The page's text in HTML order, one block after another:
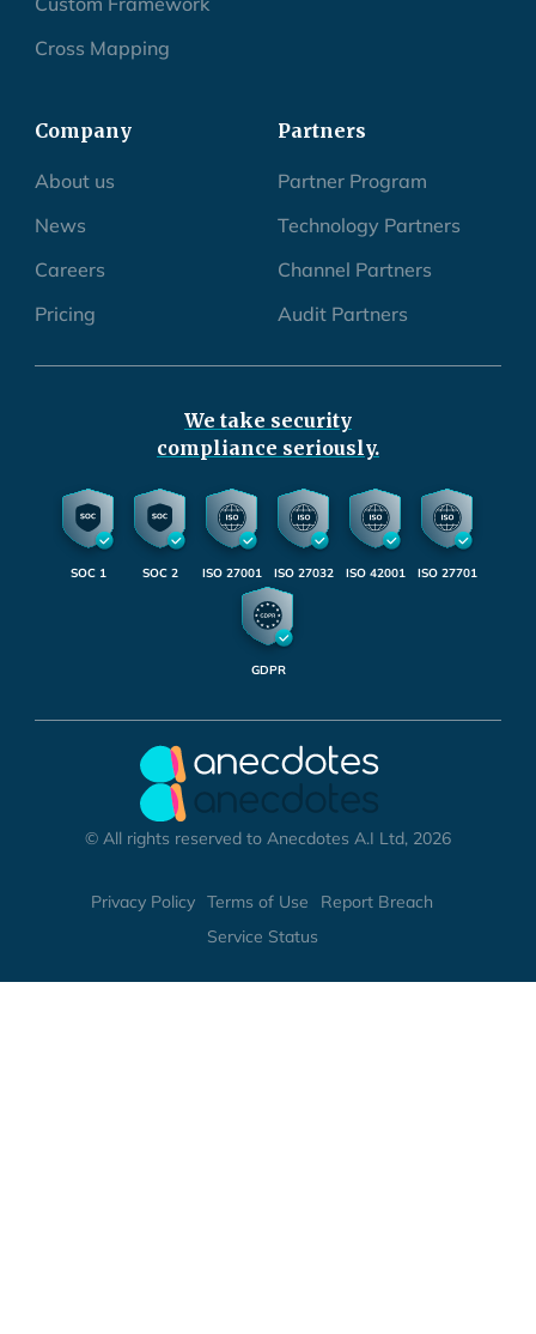
Cross Mapping
Company
About us
News
Careers
Pricing
Partners
Partner Program
Technology Partners
Channel Partners
Audit Partners
We take security
compliance seriously.
SOC 1 SOC 2 ISO 27001 ISO 27032 ISO 42001 ISO 27701
GDPR
© All rights reserved to Anecdotes A.I Ltd, 2026
Privacy Policy Terms of Use
Report Breach
Service Status